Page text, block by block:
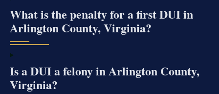
What is the penalty for a first DUI in
Arlington County, Virginia?
Is a DUI a felony in Arlington County,
Virginia?